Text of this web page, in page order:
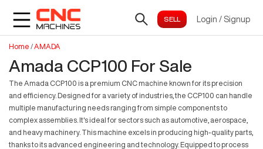
Login / Signup
Home /AMADA
Amada CCP100 For Sale
The Amada CCP100 is a premium CNC machine known for its precision
and efficiency. Designed for a variety of industries, the CCP100 can handle
multiple manufacturing needs ranging from simple components to
complex assemblies. It's ideal for sectors such as automotive, aerospace,
and heavy machinery. This machine excels in producing high-quality parts,
thanks to its advanced engineering and technology. Equipped to process